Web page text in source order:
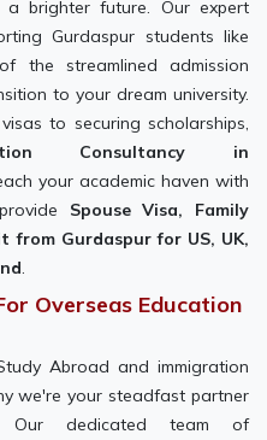
brighter future. Our expert
Gurdaspur students like
the streamlined admission
to your dream university.
to securing scholarships,
Consultancy in
your academic haven with
Spouse Visa, Family
from Gurdaspur for US, UK,
.
Overseas Education
Abroad and immigration
we're your steadfast partner
dedicated team of